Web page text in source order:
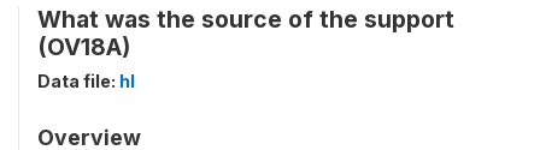
What was the source of the support
(OV18A)
Data file: hl
Overview